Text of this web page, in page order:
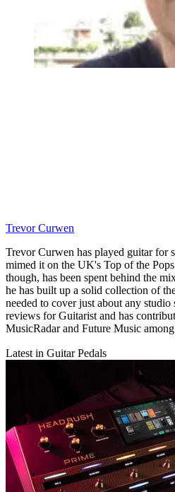
Trevor Curwen
Trevor Curwen has played guitar for
mimed it on the UK's Top of the
though, has been spent behind the
he has built up a solid collection of
needed to cover just about any studio
reviews for Guitarist and has
MusicRadar and Future Music
Latest in Guitar Pedals